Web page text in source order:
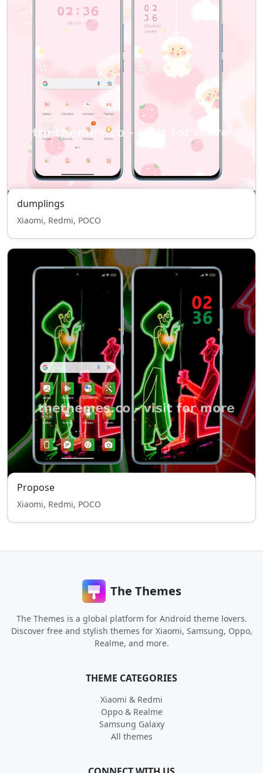
dumplings
Xiaomi, Redmi, POCO
Propose
Xiaomi, Redmi, POCO
The Themes
The Themes is a global platform for Android theme lovers.
Discover free and stylish themes for Xiaomi, Samsung, Oppo,
Realme, and more.
THEME CATEGORIES
Xiaomi & Redmi
Oppo & Realme
Samsung Galaxy
All themes